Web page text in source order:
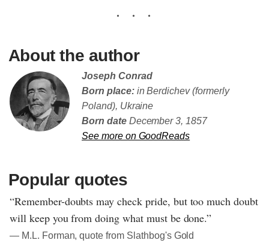
About the author
Joseph Conrad
Born place:in Berdichev (formerly
Poland), Ukraine
Born dateDecember 3, 1857
See more on GoodReads
Popular quotes
“Remember-doubts may check pride, but too much doubt
will keep you from doing what must be done.”
― M.L. Forman, quote from Slathbog's Gold